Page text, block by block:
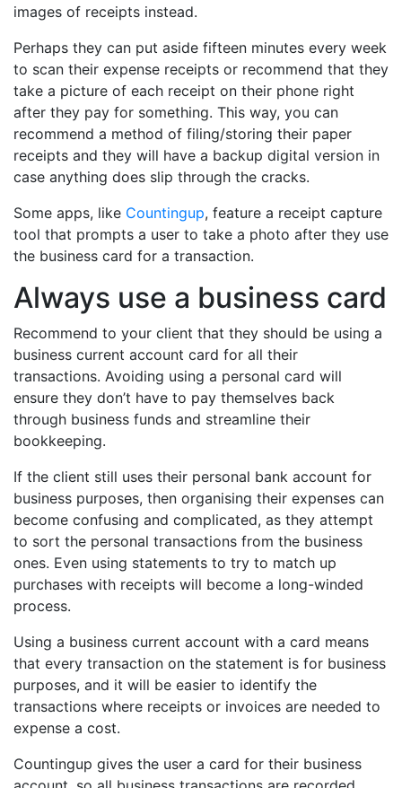
images of receipts instead.
Perhaps they can put aside fifteen minutes every week
to scan their expense receipts or recommend that they
take a picture of each receipt on their phone right
after they pay for something. This way, you can
recommend a method of filing/storing their paper
receipts and they will have a backup digital version in
case anything does slip through the cracks.
Some apps, like Countingup, feature a receipt capture
tool that prompts a user to take a photo after they use
the business card for a transaction.
Always use a business card
Recommend to your client that they should be using a
business current account card for all their
transactions. Avoiding using a personal card will
ensure they don’t have to pay themselves back
through business funds and streamline their
bookkeeping.
If the client still uses their personal bank account for
business purposes, then organising their expenses can
become confusing and complicated, as they attempt
to sort the personal transactions from the business
ones. Even using statements to try to match up
purchases with receipts will become a long-winded
process.
Using a business current account with a card means
that every transaction on the statement is for business
purposes, and it will be easier to identify the
transactions where receipts or invoices are needed to
expense a cost.
Countingup gives the user a card for their business